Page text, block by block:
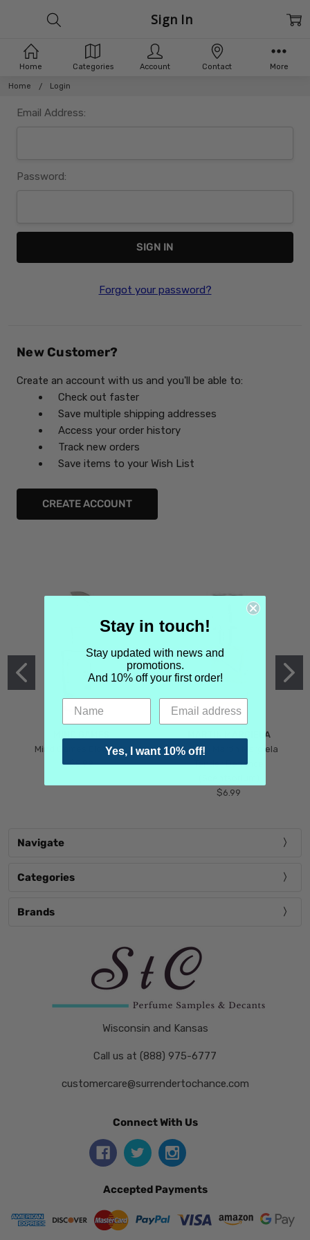
Home Login
Sign In
Email Address:
Password:
Forgot your password?
New Customer?
Create an account with us and you'll be able to:
Check out faster
Save multiple shipping addresses
Access your order history
Track new orders
Save items to your Wish List
CREATE ACCOUNT
Mind Games Blockade
$5.99
MARTIN MARGIELA
Maison Martin Margiela
Tender Defiance
$6.99
Navigate
Categories
Brands
Wisconsin and Kansas
Call us at (888) 975-6777
customercare@surrendertochance.com
Connect With Us
Accepted Payments
Home Categories Account Contact More
Stay in touch!
Stay updated with news and
promotions.
And 10% off your first order!
Yes, I want 10% off!